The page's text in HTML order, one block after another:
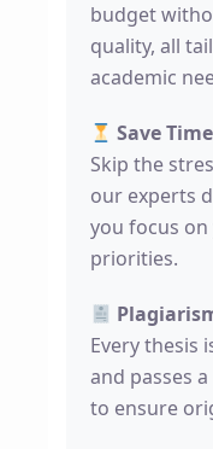
budget
quality, all
academic
Save
Skip the
our experts
you focus
priorities.
Every thesis
and passes
to ensure